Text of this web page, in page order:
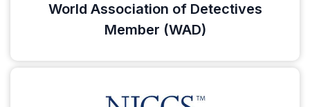
World Association of Detectives
Member (WAD)